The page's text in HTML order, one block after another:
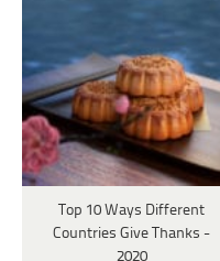
Top 10 Ways Different
Countries Give Thanks -
2020